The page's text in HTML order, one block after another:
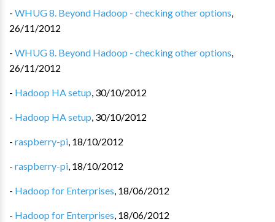
- WHUG 8. Beyond Hadoop - checking other options,
26/11/2012
- WHUG 8. Beyond Hadoop - checking other options,
26/11/2012
- Hadoop HA setup, 30/10/2012
- Hadoop HA setup, 30/10/2012
- raspberry-pi, 18/10/2012
- raspberry-pi, 18/10/2012
- Hadoop for Enterprises, 18/06/2012
- Hadoop for Enterprises, 18/06/2012